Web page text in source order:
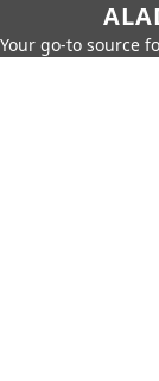
Your go-to source